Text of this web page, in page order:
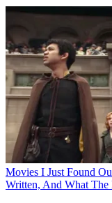
Movies I Just Found
Written, And What The